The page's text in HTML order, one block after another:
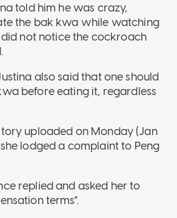
told him he was crazy,
the bak kwa while watching
did not notice the cockroach
also said that one should
before eating it, regardless
uploaded on Monday (Jan
lodged a complaint to Peng
replied and asked her to
terms".